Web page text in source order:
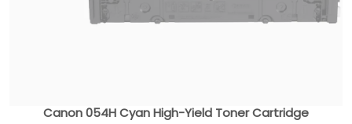
Canon 054H Cyan High-Yield Toner Cartridge